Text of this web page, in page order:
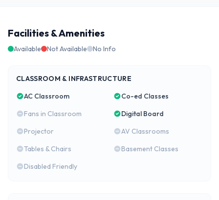
Facilities & Amenities
Available Not Available No Info
CLASSROOM & INFRASTRUCTURE
AC Classroom
Co-ed Classes
Fans in Classroom
Digital Board
Projector
AV Classrooms
Tables & Chairs
Basement Classes
Disabled Friendly